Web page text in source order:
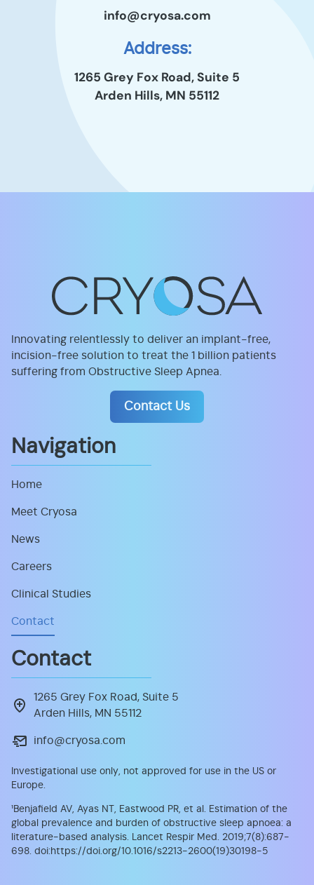
info@cryosa.com
Address:
1265 Grey Fox Road, Suite 5
Arden Hills, MN 55112
Innovating relentlessly to deliver an implant-free,
incision-free solution to treat the 1 billion patients
suffering from Obstructive Sleep Apnea.
Contact Us
Navigation
Home
Meet Cryosa
News
Careers
Clinical Studies
Contact
Contact
1265 Grey Fox Road, Suite 5
Arden Hills, MN 55112
info@cryosa.com
Investigational use only, not approved for use in the US or
Europe.
¹Benjafield AV, Ayas NT, Eastwood PR, et al. Estimation of the
global prevalence and burden of obstructive sleep apnoea: a
literature-based analysis. Lancet Respir Med. 2019;7(8):687-
698. doi:https://doi.org/10.1016/s2213-2600(19)30198-5